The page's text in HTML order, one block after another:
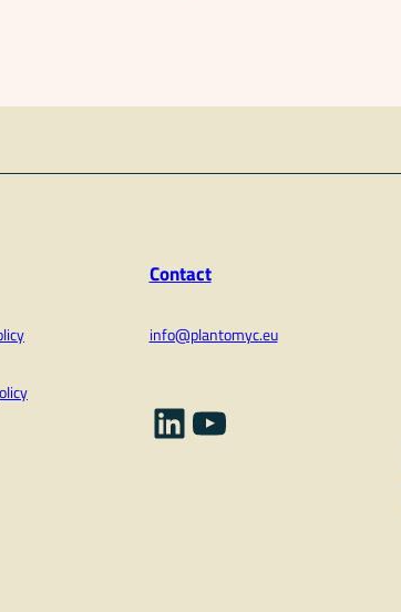
Contact
info@plantomyc.eu
LinkedIn
YouTube